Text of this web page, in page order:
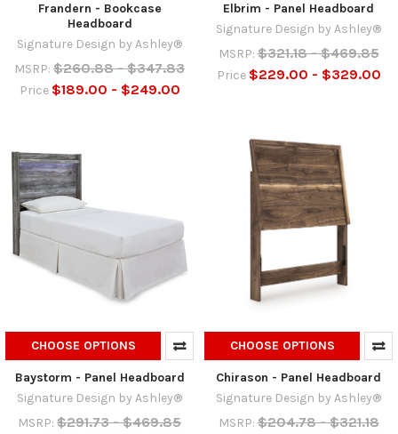
Frandern - Bookcase
Headboard
Signature Design by Ashley®
MSRP: $260.88 - $347.83
Price $189.00 - $249.00
Elbrim - Panel Headboard
Signature Design by Ashley®
MSRP: $321.18 - $469.85
Price $229.00 - $329.00
CHOOSE OPTIONS
Baystorm - Panel Headboard
Signature Design by Ashley®
MSRP: $291.73 - $469.85
CHOOSE OPTIONS
Chirason - Panel Headboard
Signature Design by Ashley®
MSRP: $204.78 - $321.18